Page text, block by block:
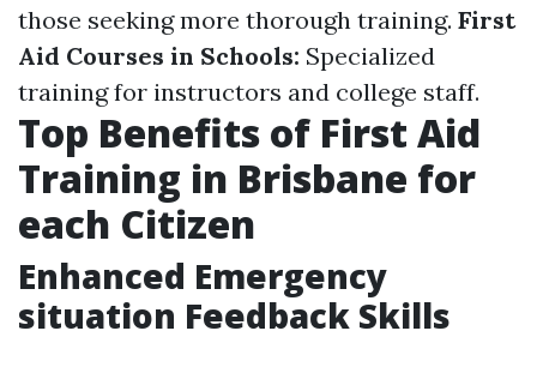
those seeking more thorough training. First
Aid Courses in Schools: Specialized
training for instructors and college staff.
Top Benefits of First Aid
Training in Brisbane for
each Citizen
Enhanced Emergency
situation Feedback Skills